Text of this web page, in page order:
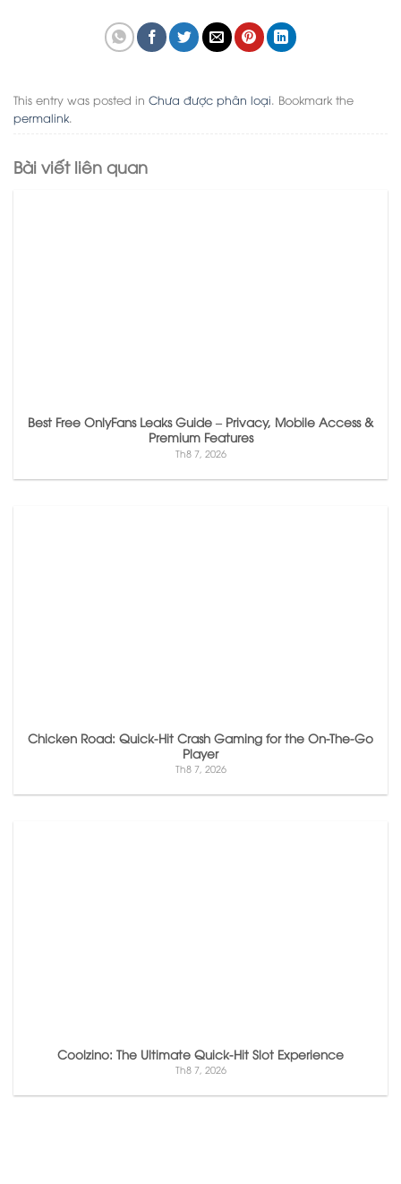
This entry was posted in Chưa được phân loại. Bookmark the
permalink.
Bài viết liên quan
Best Free OnlyFans Leaks Guide – Privacy, Mobile Access &
Premium Features
Th8 7, 2026
Chicken Road: Quick‑Hit Crash Gaming for the On‑The‑Go
Player
Th8 7, 2026
Coolzino: The Ultimate Quick‑Hit Slot Experience
Th8 7, 2026